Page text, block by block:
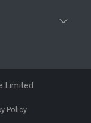
Limited
Policy